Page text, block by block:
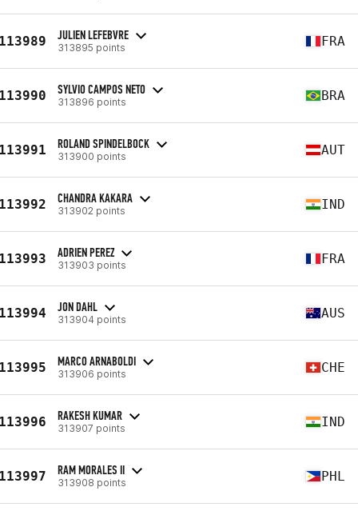
JULIEN LEFEBVRE
313895 points FRA
SYLVIO CAMPOS NETO
313896 points BRA
ROLAND SPINDELBOCK
313900 points AUT
CHANDRA KAKARA
313902 points IND
ADRIEN PEREZ
313903 points FRA
JON DAHL
313904 points AUS
MARCO ARNABOLDI
313906 points CHE
RAKESH KUMAR
313907 points IND
RAM MORALES II
313908 points PHL